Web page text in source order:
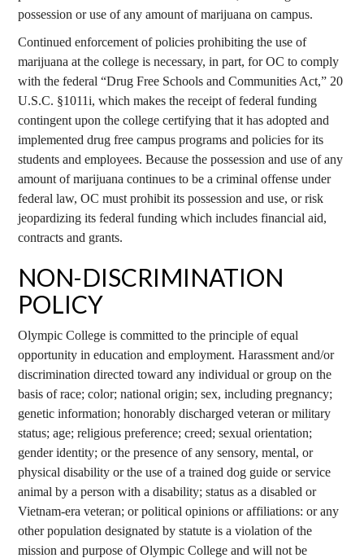
possession or use of any amount of marijuana on campus.
Continued enforcement of policies prohibiting the use of
marijuana at the college is necessary, in part, for OC to comply
with the federal “Drug Free Schools and Communities Act,” 20
U.S.C. §1011i, which makes the receipt of federal funding
contingent upon the college certifying that it has adopted and
implemented drug free campus programs and policies for its
students and employees. Because the possession and use of any
amount of marijuana continues to be a criminal offense under
federal law, OC must prohibit its possession and use, or risk
jeopardizing its federal funding which includes financial aid,
contracts and grants.
NON-DISCRIMINATION
POLICY
Olympic College is committed to the principle of equal
opportunity in education and employment. Harassment and/or
discrimination directed toward any individual or group on the
basis of race; color; national origin; sex, including pregnancy;
genetic information; honorably discharged veteran or military
status; age; religious preference; creed; sexual orientation;
gender identity; or the presence of any sensory, mental, or
physical disability or the use of a trained dog guide or service
animal by a person with a disability; status as a disabled or
Vietnam-era veteran; or political opinions or affiliations: or any
other population designated by statute is a violation of the
mission and purpose of Olympic College and will not be